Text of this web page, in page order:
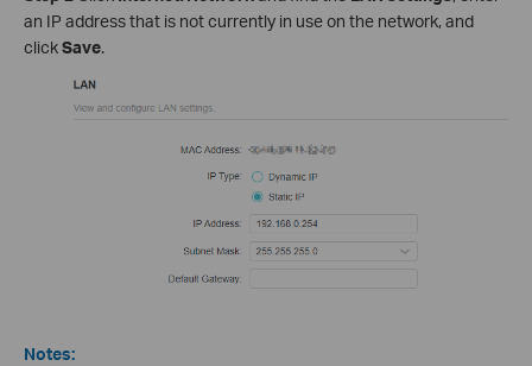
an IP address that is not currently in use on the network, and
clickSave.
Notes: